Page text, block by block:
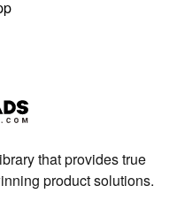
that provides true
product solutions.